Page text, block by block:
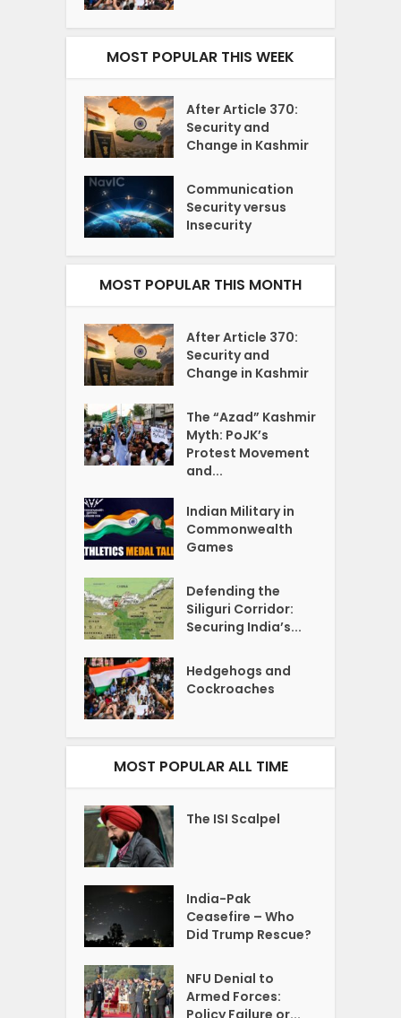
MOST POPULAR THIS WEEK
After Article 370:
Security and
Change in Kashmir
Communication
Security versus
Insecurity
MOST POPULAR THIS MONTH
After Article 370:
Security and
Change in Kashmir
The “Azad” Kashmir
Myth: PoJK’s
Protest Movement
and...
Indian Military in
Commonwealth
Games
Defending the
Siliguri Corridor:
Securing India’s...
Hedgehogs and
Cockroaches
MOST POPULAR ALL TIME
The ISI Scalpel
India-Pak
Ceasefire – Who
Did Trump Rescue?
NFU Denial to
Armed Forces:
Policy Failure or...